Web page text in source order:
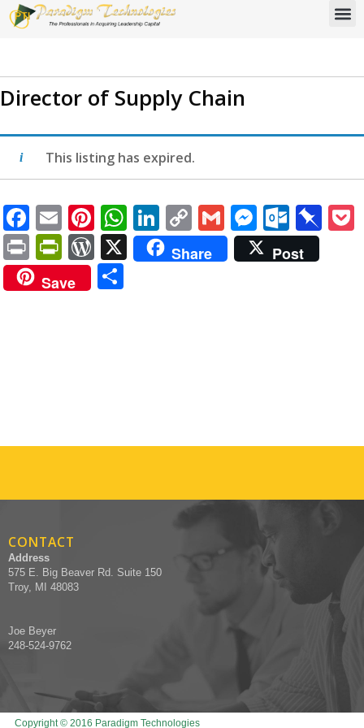
Director of Supply Chain
This listing has expired.
Facebook
EmailPinterest
WhatsApp
LinkedIn
Copy
Link
Gmail
PrintPrintFriendly
WordPress
X Share
Post
Save
CONTACT
Address
575 E. Big Beaver Rd. Suite 150
Troy, MI 48083
Joe Beyer
248-524-9762
Copyright © 2016 Paradigm Technologies